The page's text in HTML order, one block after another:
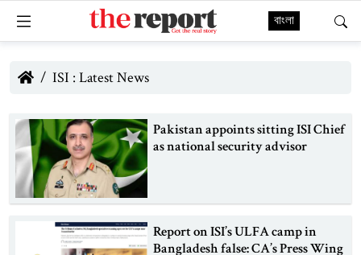
বাংলা
ISI : Latest News
Pakistan appoints sitting ISI Chief
as national security advisor
Report on ISI’s ULFA camp in
Bangladesh false: CA’s Press Wing